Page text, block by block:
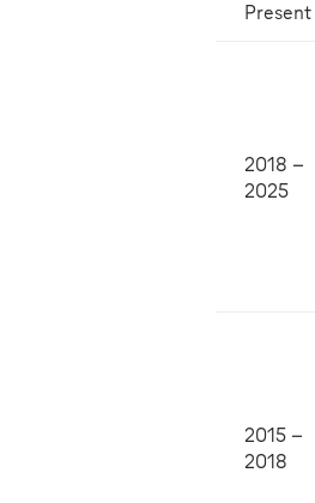
Present
2018 –
2025
2015 –
2018